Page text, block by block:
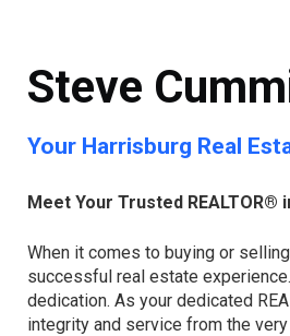
Steve
Your Harrisburg Real
Meet Your Trusted REALTOR®
When it comes to buying or
successful real estate
dedication. As your dedicated
integrity and service from the